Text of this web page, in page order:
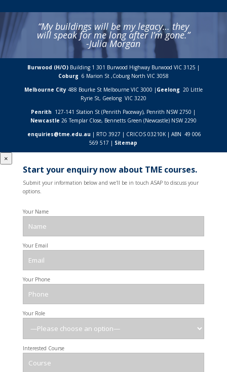
“My buildings will be my legacy… they
will speak for me long after I’m gone.”
-Julia Morgan
Burwood (H/O) Building 1 301 Burwood Highway Burwood VIC 3125 |
Coburg 6 Marion St ,Coburg North VIC 3058
Melbourne City488 Bourke St Melbourne VIC 3000 | Geelong 20 Little
Ryrie St, Geelong VIC 3220
Penrith 127-141 Station St (Penrith Paceway), Penrith NSW 2750 |
Newcastle 26 Templar Close, Bennetts Green (Newcastle) NSW 2290
enquiries@tme.edu.au | RTO 3927 | CRICOS 03210K | ABN 49 006
569 517 | Sitemap
×
Start your enquiry now about TME courses.
Submit your information below and we'll be in touch ASAP to discuss your
options.
Your Name
Your Email
Your Phone
Your Role
Interested Course